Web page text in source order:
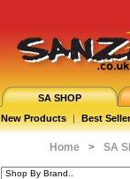
SA SHOP
New Products | Best
Home > SA